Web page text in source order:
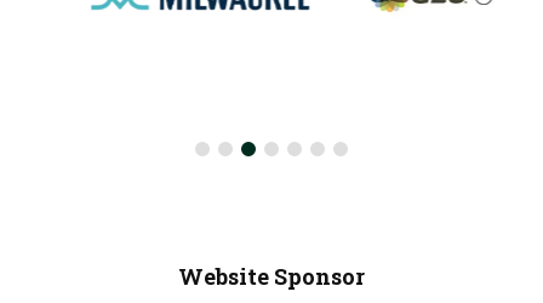
Website Sponsor